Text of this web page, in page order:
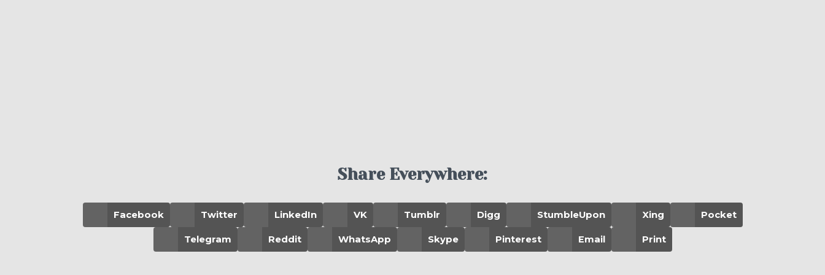
Share Everywhere:
Facebook Twitter LinkedIn VK Tumblr Digg StumbleUpon Xing Pocket
Telegram Reddit WhatsApp Skype Pinterest Email Print